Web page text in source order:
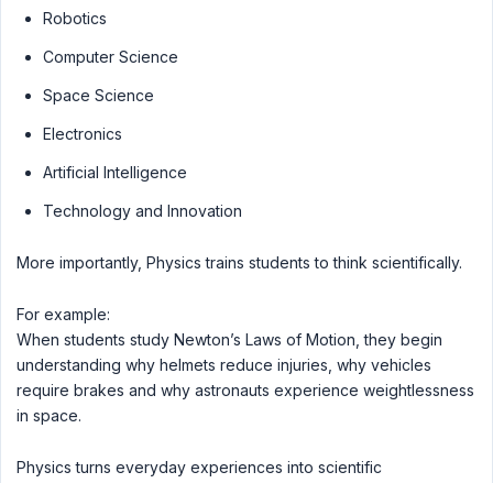
Robotics
Computer Science
Space Science
Electronics
Artificial Intelligence
Technology and Innovation
More importantly, Physics trains students to think scientifically.
For example:
When students study Newton’s Laws of Motion, they begin
understanding why helmets reduce injuries, why vehicles
require brakes and why astronauts experience weightlessness
in space.
Physics turns everyday experiences into scientific